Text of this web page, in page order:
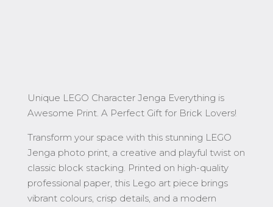
Unique LEGO Character Jenga Everything is
Awesome Print. A Perfect Gift for Brick Lovers!
Transform your space with this stunning LEGO
Jenga photo print, a creative and playful twist on
classic block stacking. Printed on high-quality
professional paper, this Lego art piece brings
vibrant colours, crisp details, and a modern